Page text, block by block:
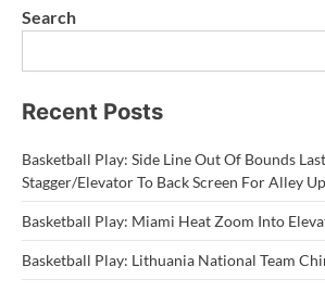
Search
Recent Posts
Basketball Play: Side Line Out Of Bounds
Stagger/Elevator To Back Screen For Alley
Basketball Play: Miami Heat Zoom Into
Basketball Play: Lithuania National Team